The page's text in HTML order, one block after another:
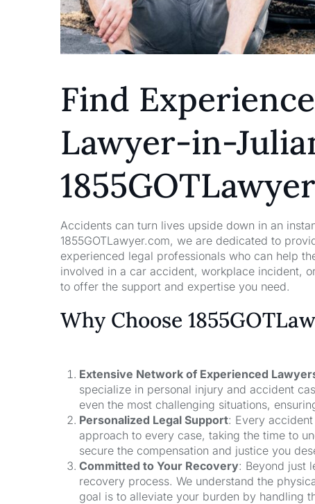
Find
Lawyer-in-
Accidents can turn lives upside down in an
1855GOTLawyer.com, we are dedicated to
experienced legal professionals who can help
involved in a car accident, workplace incident,
to offer the support and expertise you need.
Why Choose
Extensive Network of Experienced
specialize in personal injury and accident
even the most challenging situations,
Personalized Legal Support: Every
approach to every case, taking the time to
secure the compensation and justice you
Committed to Your Recovery: Beyond just
recovery process. We understand the
goal is to alleviate your burden by handling